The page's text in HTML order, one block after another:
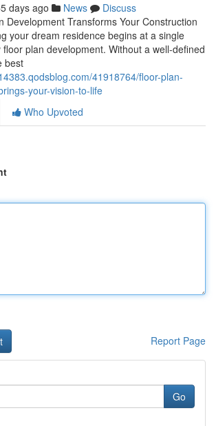
days ago News
Discuss
Development Transforms Your Construction
your dream residence begins at a single
plan development. Without a well-defined
best
41918764/floor-plan-
your-vision-to-life
Who Upvoted
Report Page
Go